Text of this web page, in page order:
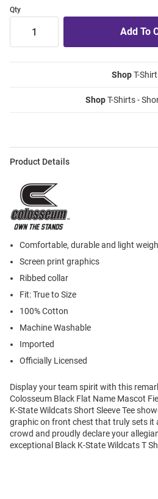
Qty
ShopT-
ShopT-Shirts -
Product Details
Comfortable, durable and light
Screen print graphics
Ribbed collar
Fit: True to Size
100% Cotton
Machine Washable
Imported
Officially Licensed
Display your team spirit with this
Colosseum Black Flat Name Mascot
K-State Wildcats Short Sleeve Tee
graphic on front chest that truly sets it
crowd and proudly declare your
exceptional Black K-State Wildcats T